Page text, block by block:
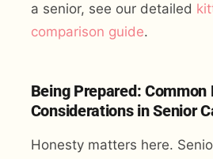
a senior, see our detailed
comparison guide.
Being Prepared: Common
Considerations in Senior
Honesty matters here.